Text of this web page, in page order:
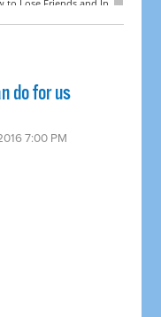
do for us
7:00 PM